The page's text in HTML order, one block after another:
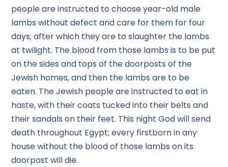
people are instructed to choose year-old male
lambs without defect and care for them for four
days; after which they are to slaughter the lambs
at twilight. The blood from those lambs is to be put
on the sides and tops of the doorposts of the
Jewish homes, and then the lambs are to be
eaten. The Jewish people are instructed to eat in
haste, with their coats tucked into their belts and
their sandals on their feet. This night God will send
death throughout Egypt; every firstborn in any
house without the blood of those lambs on its
doorpost will die.